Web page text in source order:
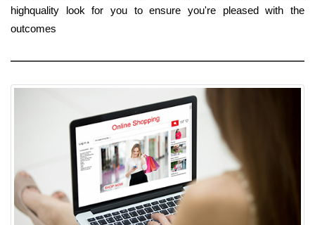
highquality look for you to ensure you're pleased with the
outcomes